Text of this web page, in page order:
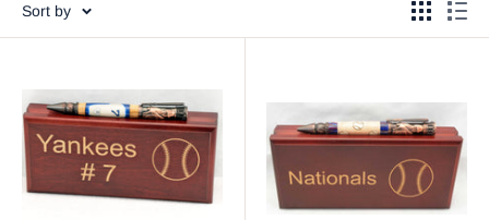
Sort by